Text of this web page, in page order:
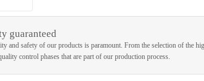
guaranteed
and safety of our products is paramount. From the selection of the
control phases that are part of our production process.